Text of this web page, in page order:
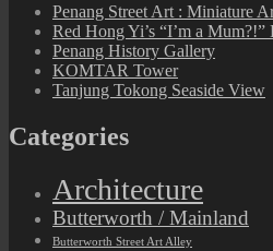
Penang Street Art : Miniature
Red Hong Yi’s “I’m a
Penang History Gallery
KOMTAR Tower
Tanjung Tokong Seaside View
Categories
Architecture
Butterworth / Mainland
Butterworth Street Art Alley